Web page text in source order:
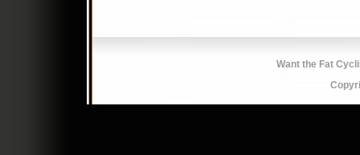
Want the Fat